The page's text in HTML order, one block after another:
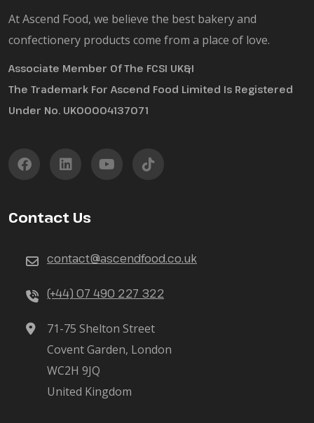
At Ascend Food, we believe the best bakery and
confectionery products come from a place of love.
Associate Member Of The FCSI UK&I
The Trademark For Ascend Food Limited Is Registered
Under No. UK00004137071
Contact Us
contact@ascendfood.co.uk
(+44) 07 490 227 322
71-75 Shelton Street
Covent Garden, London
WC2H 9JQ
United Kingdom